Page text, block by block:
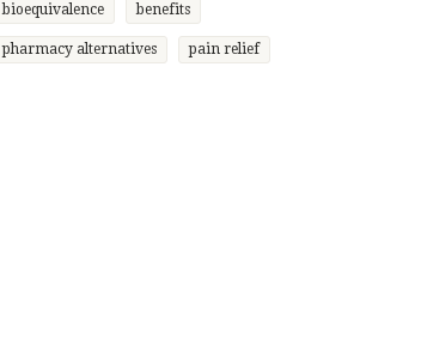
bioequivalence benefits
pharmacy alternatives pain relief